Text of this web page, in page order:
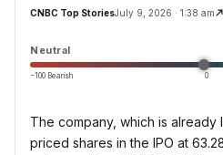
CNBC Top StoriesJuly 9, 2026 · 1:38 am
Neutral
−100 Bearish 0
The company, which is already
priced shares in the IPO at